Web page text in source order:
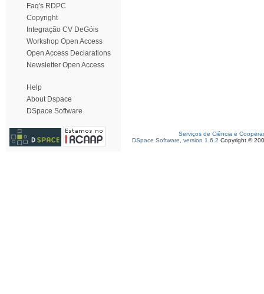
Faq's RDPC
Copyright
Integração CV DeGóis
Workshop Open Access
Open Access Declarations
Newsletter Open Access
Help
About Dspace
DSpace Software
Serviços de Ciência e
DSpace Software, version 1.6.2 Copyright ©